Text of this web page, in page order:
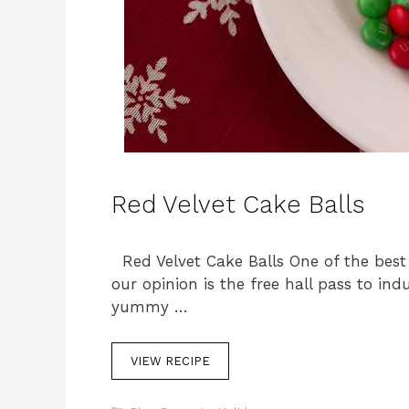
Red Velvet Cake Balls
Red Velvet Cake Balls One of the
our opinion is the free hall pass to
yummy …
VIEW RECIPE